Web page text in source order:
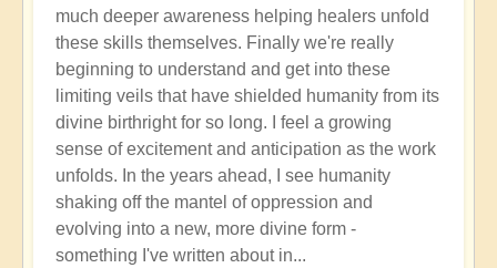
much deeper awareness helping healers unfold
these skills themselves. Finally we're really
beginning to understand and get into these
limiting veils that have shielded humanity from its
divine birthright for so long. I feel a growing
sense of excitement and anticipation as the work
unfolds. In the years ahead, I see humanity
shaking off the mantel of oppression and
evolving into a new, more divine form -
something I've written about in...